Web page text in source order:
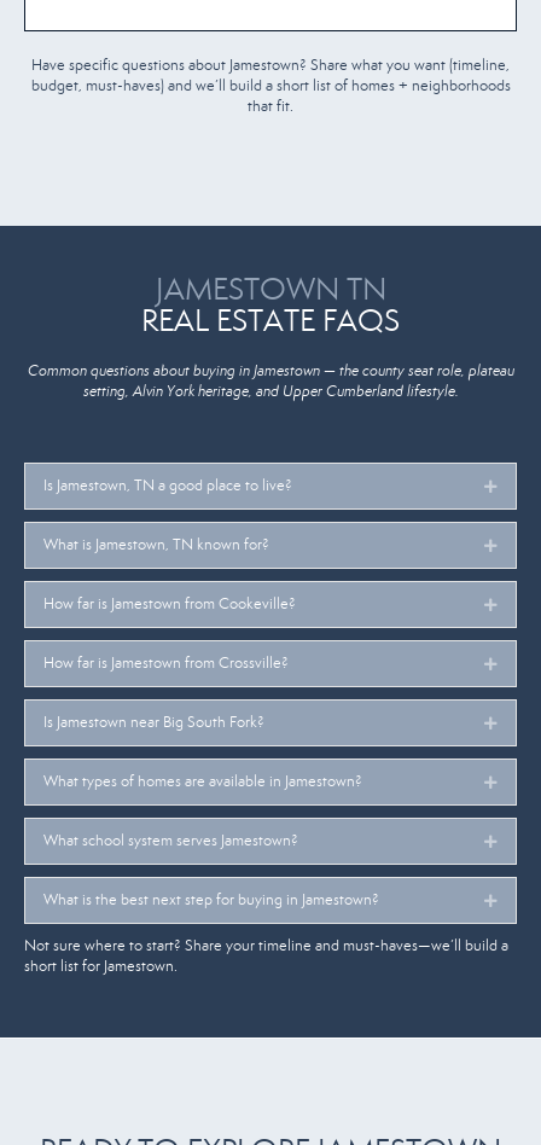
Have specific questions about Jamestown? Share what you want (timeline,
budget, must-haves) and we’ll build a short list of homes + neighborhoods
that fit.
JAMESTOWN TN
REAL ESTATE FAQS
Common questions about buying in Jamestown — the county seat role, plateau
setting, Alvin York heritage, and Upper Cumberland lifestyle.
Is Jamestown, TN a good place to live?
What is Jamestown, TN known for?
How far is Jamestown from Cookeville?
How far is Jamestown from Crossville?
Is Jamestown near Big South Fork?
What types of homes are available in Jamestown?
What school system serves Jamestown?
What is the best next step for buying in Jamestown?
Not sure where to start? Share your timeline and must-haves—we’ll build a
short list for Jamestown.